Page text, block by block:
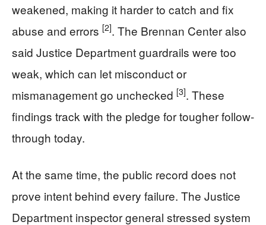
weakened, making it harder to catch and fix
abuse and errors [2]. The Brennan Center also
said Justice Department guardrails were too
weak, which can let misconduct or
mismanagement go unchecked [3]. These
findings track with the pledge for tougher follow-
through today.
At the same time, the public record does not
prove intent behind every failure. The Justice
Department inspector general stressed system